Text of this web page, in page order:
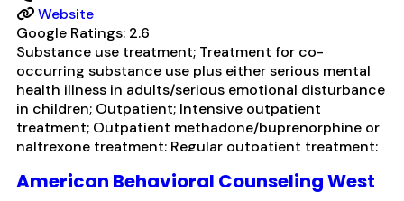
Website
Google Ratings: 2.6
Substance use treatment; Treatment for co-
occurring substance use plus either serious mental
health illness in adults/serious emotional disturbance
in children; Outpatient; Intensive outpatient
treatment; Outpatient methadone/buprenorphine or
naltrexone treatment; Regular outpatient treatment;
Treatment; In-network prescribing entity; Other
American Behavioral Counseling West